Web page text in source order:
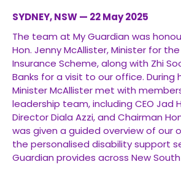
SYDNEY, NSW — 22 May 2025
The team at My Guardian was
Hon. Jenny McAllister, Minister for
Insurance Scheme, along with Zhi
Banks for a visit to our office. During
Minister McAllister met with
leadership team, including CEO Jad
Director Diala Azzi, and Chairman
was given a guided overview of our
the personalised disability support
Guardian provides across New